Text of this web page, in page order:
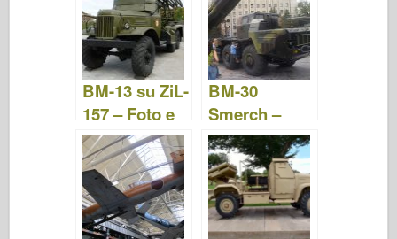
BM-13 su ZiL-
157 – Foto e
video
BM-30
Smerch –
Foto e Video